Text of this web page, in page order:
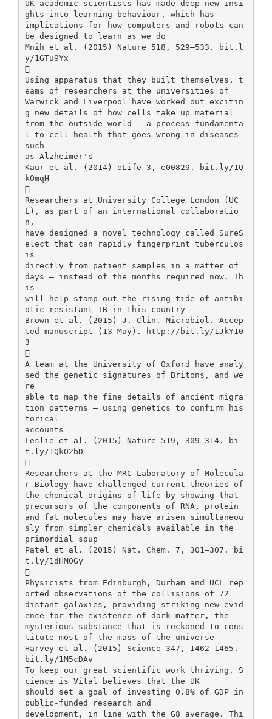
UK academic scientists has made deep new insi
ghts into learning behaviour, which has
implications for how computers and robots can
be designed to learn as we do
Mnih et al. (2015) Nature 518, 529–533. bit.l
y/1GTu9Yx

Using apparatus that they built themselves, t
eams of researchers at the universities of
Warwick and Liverpool have worked out excitin
g new details of how cells take up material
from the outside world – a process fundamenta
l to cell health that goes wrong in diseases
such
as Alzheimer's
Kaur et al. (2014) eLife 3, e00829. bit.ly/1Q
kOmqH

Researchers at University College London (UC
L), as part of an international collaboratio
n,
have designed a novel technology called SureS
elect that can rapidly fingerprint tuberculos
is
directly from patient samples in a matter of
days – instead of the months required now. Th
is
will help stamp out the rising tide of antibi
otic resistant TB in this country
Brown et al. (2015) J. Clin. Microbiol. Accep
ted manuscript (13 May). http://bit.ly/1JkY10
3

A team at the University of Oxford have analy
sed the genetic signatures of Britons, and we
re
able to map the fine details of ancient migra
tion patterns – using genetics to confirm his
torical
accounts
Leslie et al. (2015) Nature 519, 309–314. bi
t.ly/1QkO2bD

Researchers at the MRC Laboratory of Molecula
r Biology have challenged current theories of
the chemical origins of life by showing that
precursors of the components of RNA, protein
and fat molecules may have arisen simultaneou
sly from simpler chemicals available in the
primordial soup
Patel et al. (2015) Nat. Chem. 7, 301–307. bi
t.ly/1dHM0Gy

Physicists from Edinburgh, Durham and UCL rep
orted observations of the collisions of 72
distant galaxies, providing striking new evid
ence for the existence of dark matter, the
mysterious substance that is reckoned to cons
titute most of the mass of the universe
Harvey et al. (2015) Science 347, 1462-1465.
bit.ly/1M5cDAv
To keep our great scientific work thriving, S
cience is Vital believes that the UK
should set a goal of investing 0.8% of GDP in
public-funded research and
development, in line with the G8 average. Thi